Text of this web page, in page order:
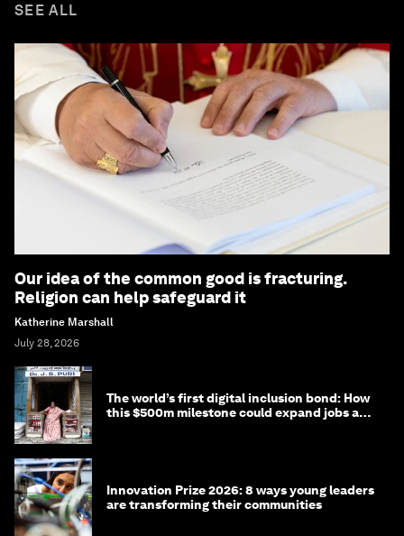
SEE ALL
Our idea of the common good is fracturing.
Religion can help safeguard it
Katherine Marshall
July 28, 2026
The world’s first digital inclusion bond: How
this $500m milestone could expand jobs and
Innovation Prize 2026: 8 ways young leaders
are transforming their communities